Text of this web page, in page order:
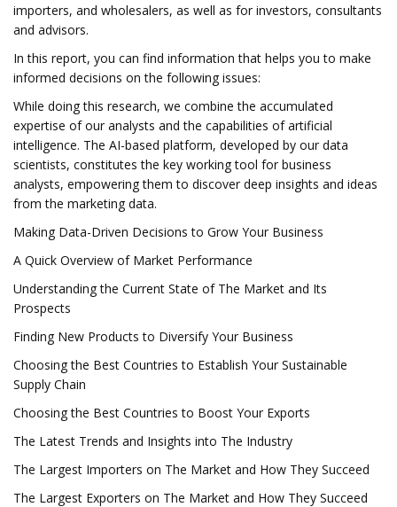
importers, and wholesalers, as well as for investors, consultants
and advisors.
In this report, you can find information that helps you to make
informed decisions on the following issues:
While doing this research, we combine the accumulated
expertise of our analysts and the capabilities of artificial
intelligence. The AI-based platform, developed by our data
scientists, constitutes the key working tool for business
analysts, empowering them to discover deep insights and ideas
from the marketing data.
Making Data-Driven Decisions to Grow Your Business
A Quick Overview of Market Performance
Understanding the Current State of The Market and Its
Prospects
Finding New Products to Diversify Your Business
Choosing the Best Countries to Establish Your Sustainable
Supply Chain
Choosing the Best Countries to Boost Your Exports
The Latest Trends and Insights into The Industry
The Largest Importers on The Market and How They Succeed
The Largest Exporters on The Market and How They Succeed